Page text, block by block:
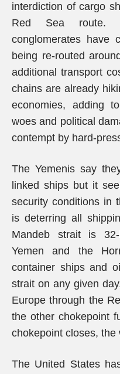
interdiction of cargo
Red Sea route.
conglomerates have
being re-routed
additional transport
chains are already
economies, adding
woes and political
contempt by hard-
The Yemenis say
linked ships but it
security conditions in
is deterring all
Mandeb strait is 32-
Yemen and the
container ships and
strait on any given
Europe through the
the other chokepoint
chokepoint closes, the
The United States